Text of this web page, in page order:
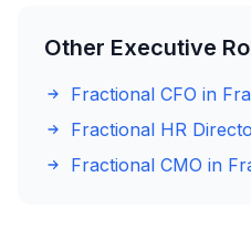
Other Executive
Fractional CFO in
Fractional HR
Fractional CMO in